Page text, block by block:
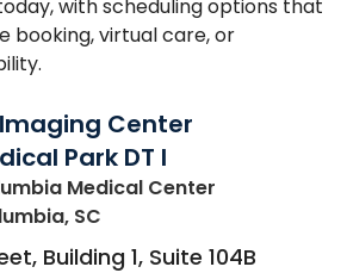
with scheduling options that
booking, virtual care, or
Center
Park DT I
Medical Center
SC
Building 1, Suite 104B